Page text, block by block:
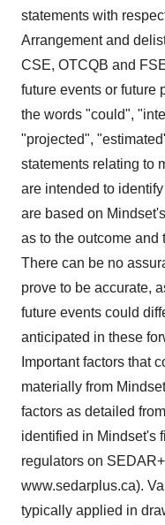
statements with
Arrangement and
CSE, OTCQB and
future events or future
the words "could",
"projected",
statements relating to
are intended to
are based on
as to the outcome and
There can be no
prove to be accurate,
future events could
anticipated in these
Important factors that
materially from
factors as detailed
identified in Mindset's
regulators on
www.sedarplus.ca).
typically applied in